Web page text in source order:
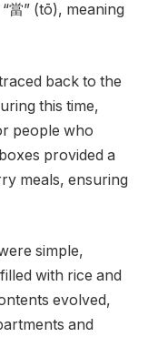
當” (tō), meaning
back to the
this time,
people who
provided a
meals, ensuring
simple,
with rice and
evolved,
and